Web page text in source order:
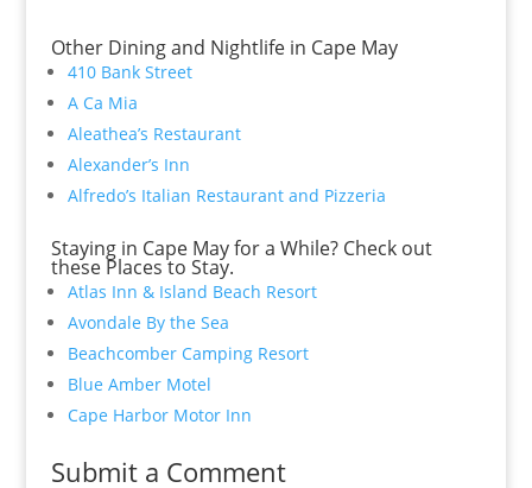
Other Dining and Nightlife in Cape May
410 Bank Street
A Ca Mia
Aleathea’s Restaurant
Alexander’s Inn
Alfredo’s Italian Restaurant and Pizzeria
Staying in Cape May for a While? Check out
these Places to Stay.
Atlas Inn & Island Beach Resort
Avondale By the Sea
Beachcomber Camping Resort
Blue Amber Motel
Cape Harbor Motor Inn
Submit a Comment